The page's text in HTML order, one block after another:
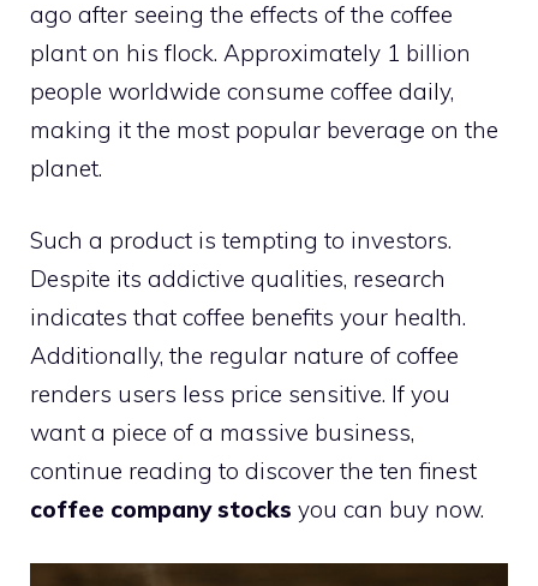
ago after seeing the effects of the coffee
plant on his flock. Approximately 1 billion
people worldwide consume coffee daily,
making it the most popular beverage on the
planet.
Such a product is tempting to investors.
Despite its addictive qualities, research
indicates that coffee benefits your health.
Additionally, the regular nature of coffee
renders users less price sensitive. If you
want a piece of a massive business,
continue reading to discover the ten finest
coffee company stocks you can buy now.